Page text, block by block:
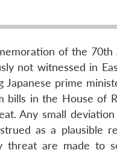
of the
not witnessed in
Japanese prime
bills in the House of
Any small
as a plausible
threat are made to